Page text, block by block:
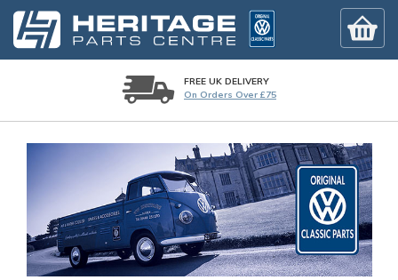
FREE UK DELIVERY
On Orders Over £75